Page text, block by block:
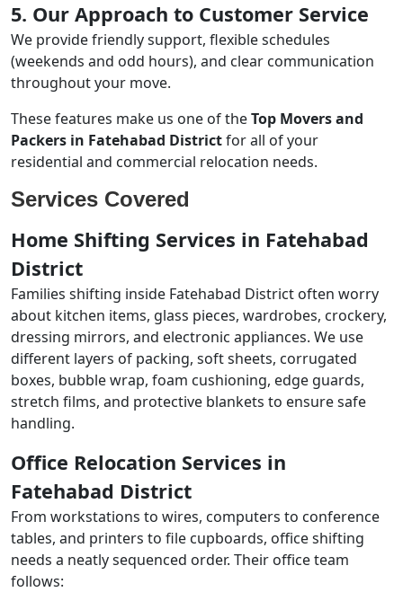
5. Our Approach to Customer Service
We provide friendly support, flexible schedules
(weekends and odd hours), and clear communication
throughout your move.
These features make us one of theTop Movers and
Packers in Fatehabad Districtfor all of your
residential and commercial relocation needs.
Services Covered
Home Shifting Services in Fatehabad
District
Families shifting inside Fatehabad District often worry
about kitchen items, glass pieces, wardrobes, crockery,
dressing mirrors, and electronic appliances. We use
different layers of packing, soft sheets, corrugated
boxes, bubble wrap, foam cushioning, edge guards,
stretch films, and protective blankets to ensure safe
handling.
Office Relocation Services in
Fatehabad District
From workstations to wires, computers to conference
tables, and printers to file cupboards, office shifting
needs a neatly sequenced order. Their office team
follows: